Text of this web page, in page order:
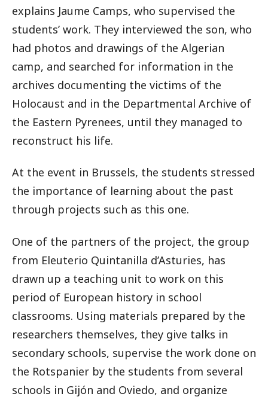
explains Jaume Camps, who supervised the
students’ work. They interviewed the son, who
had photos and drawings of the Algerian
camp, and searched for information in the
archives documenting the victims of the
Holocaust and in the Departmental Archive of
the Eastern Pyrenees, until they managed to
reconstruct his life.
At the event in Brussels, the students stressed
the importance of learning about the past
through projects such as this one.
One of the partners of the project, the group
from Eleuterio Quintanilla d’Asturies, has
drawn up a teaching unit to work on this
period of European history in school
classrooms. Using materials prepared by the
researchers themselves, they give talks in
secondary schools, supervise the work done on
the Rotspanier by the students from several
schools in Gijón and Oviedo, and organize